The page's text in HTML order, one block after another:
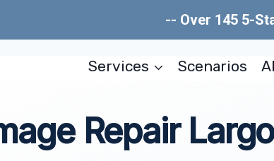
-- Over 145 5-
Services Scenarios
Repair